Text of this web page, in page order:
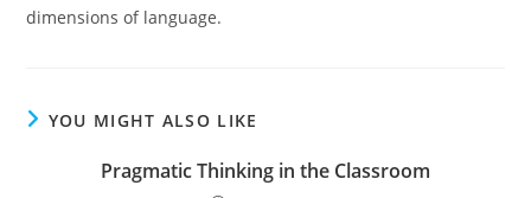
dimensions of language.
YOU MIGHT ALSO LIKE
Pragmatic Thinking in the Classroom